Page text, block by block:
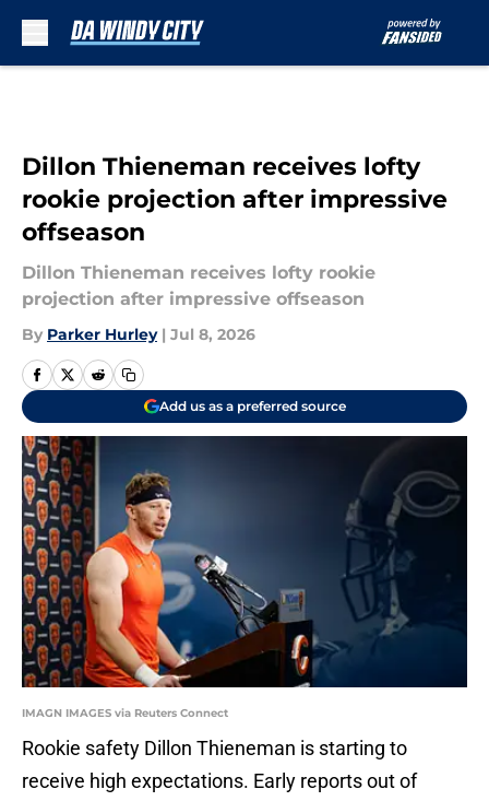
Dillon Thieneman receives lofty
rookie projection after impressive
offseason
Dillon Thieneman receives lofty rookie
projection after impressive offseason
By Parker Hurley | Jul 8, 2026
Add us as a preferred source
IMAGN IMAGES via Reuters Connect
Rookie safety Dillon Thieneman is starting to
receive high expectations. Early reports out of